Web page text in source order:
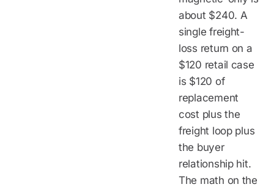
about $240. A
single freight-
loss return on a
$120 retail case
is $120 of
replacement
cost plus the
freight loop plus
the buyer
relationship hit.
The math on the